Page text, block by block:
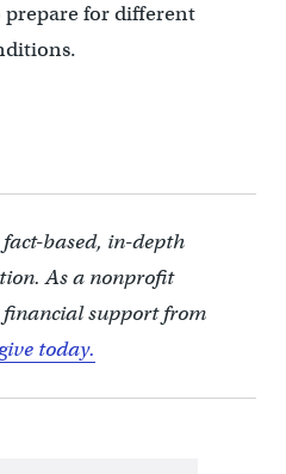
prepare for different
based, in-depth
As a nonprofit
support from
today.